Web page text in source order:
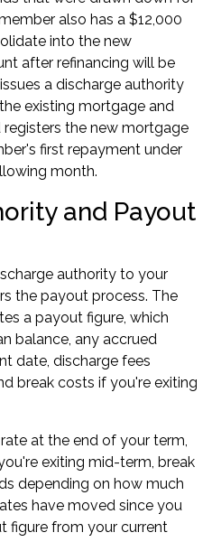
also has a $12,000
into the new
after refinancing will be
a discharge authority
existing mortgage and
the new mortgage
first repayment under
month.
and Payout
authority to your
the payout process. The
a payout figure, which
balance, any accrued
date, discharge fees
break costs if you're exiting
at the end of your term,
exiting mid-term, break
depending on how much
have moved since you
figure from your current